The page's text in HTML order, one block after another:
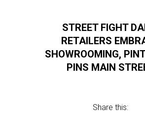
STREET FIGHT
RETAILERS
SHOWROOMING,
PINS MAIN
Share this: